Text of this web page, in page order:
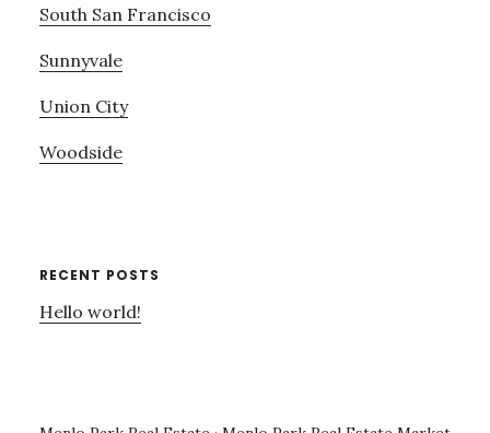
South San Francisco
Sunnyvale
Union City
Woodside
RECENT POSTS
Hello world!